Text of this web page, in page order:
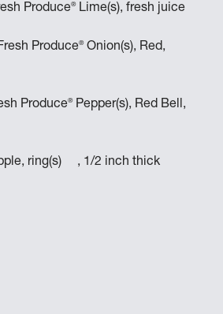
Produce®Lime(s), fresh juice
Produce®Onion(s), Red,
Produce®Pepper(s), Red Bell,
ring(s) , 1/2 inch thick